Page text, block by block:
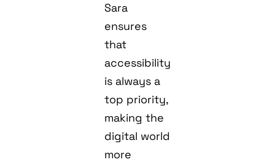
Sara
ensures
that
accessibility
is always a
top priority,
making the
digital world
more